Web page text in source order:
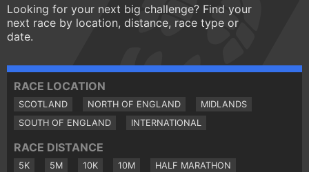
Looking for your next big challenge? Find your
next race by location, distance, race type or
date.
RACE LOCATION
SCOTLAND NORTH OF ENGLAND
MIDLANDS
SOUTH OF ENGLAND
INTERNATIONAL
RACE DISTANCE
5K 5M 10K 10M
HALF MARATHON